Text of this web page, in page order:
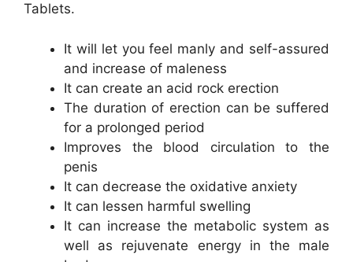
Tablets.
It will let you feel manly and self-assured
and increase of maleness
It can create an acid rock erection
The duration of erection can be suffered
for a prolonged period
Improves the blood circulation to the
penis
It can decrease the oxidative anxiety
It can lessen harmful swelling
It can increase the metabolic system as
well as rejuvenate energy in the male